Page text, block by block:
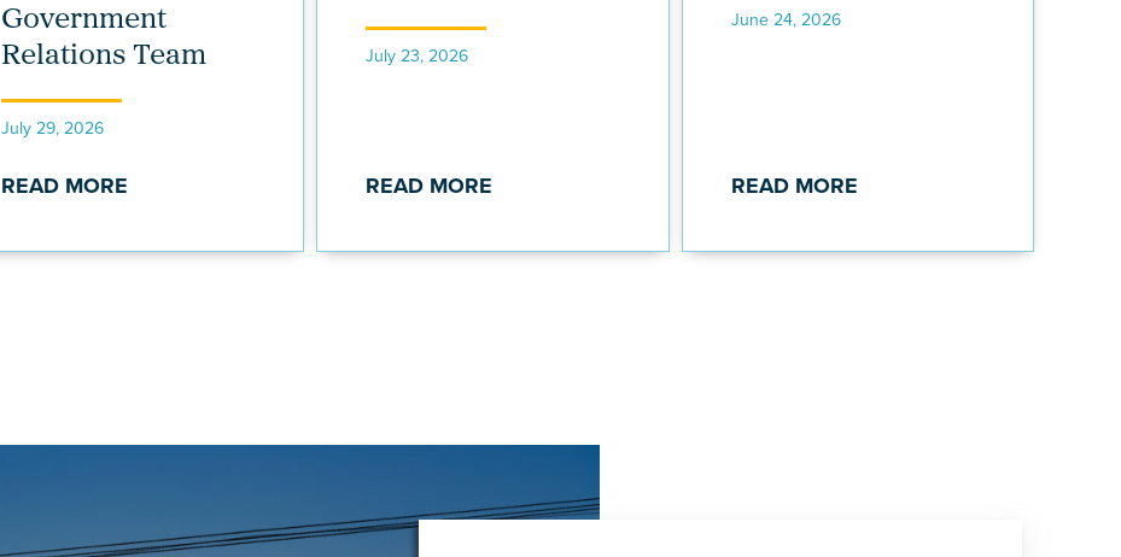
Government
Relations Team
July 29, 2026
READ MORE
July 23, 2026
READ MORE
June 24, 2026
READ MORE